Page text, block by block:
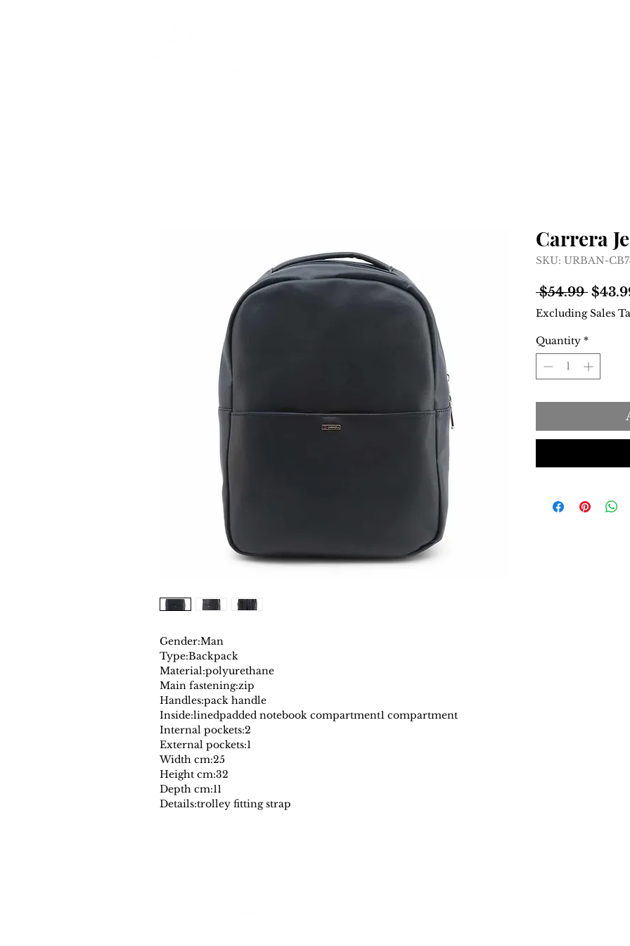
Gender:Man
Type:Backpack
Material:polyurethane
Main fastening:zip
Handles:pack handle
Inside:linedpadded notebook compartment1 compartment
Internal pockets:2
External pockets:1
Width cm:25
Height cm:32
Depth cm:11
Details:trolley fitting strap
Carrera
SKU: URBAN-
$54.99
Price
Excluding Sales
Quantity *